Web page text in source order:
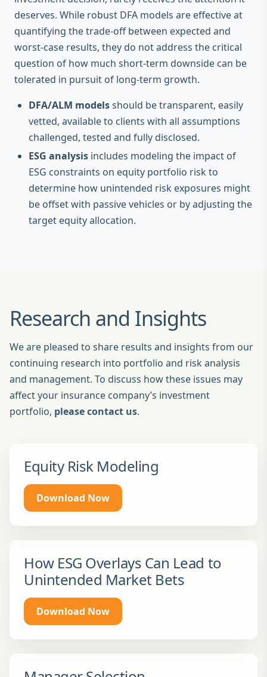
deserves. While robust DFA models are effective at
quantifying the trade-off between expected and
worst-case results, they do not address the critical
question of how much short-term downside can be
tolerated in pursuit of long-term growth.
DFA/ALM modelsshould be transparent, easily
vetted, available to clients with all assumptions
challenged, tested and fully disclosed.
ESG analysis includes modeling the impact of
ESG constraints on equity portfolio risk to
determine how unintended risk exposures might
be offset with passive vehicles or by adjusting the
target equity allocation.
Research and Insights
We are pleased to share results and insights from our
continuing research into portfolio and risk analysis
and management. To discuss how these issues may
affect your insurance company’s investment
portfolio, please contact us.
Equity Risk Modeling
Download Now
How ESG Overlays Can Lead to
Unintended Market Bets
Download Now